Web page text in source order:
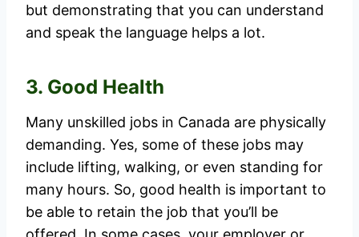
but demonstrating that you can understand
and speak the language helps a lot.
3. Good Health
Many unskilled jobs in Canada are physically
demanding. Yes, some of these jobs may
include lifting, walking, or even standing for
many hours. So, good health is important to
be able to retain the job that you’ll be